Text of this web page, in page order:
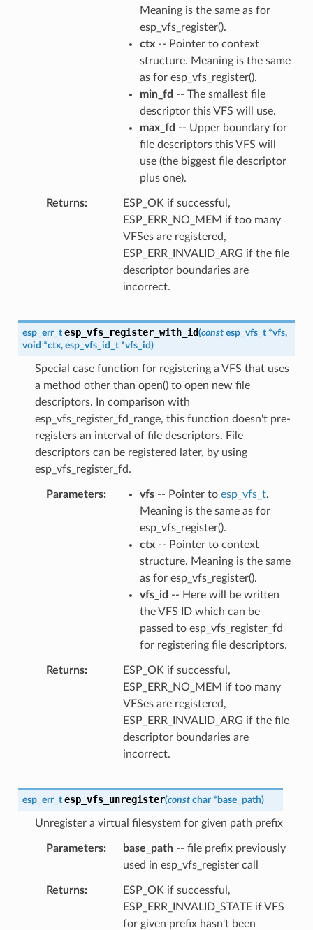
Meaning is the same as for
esp_vfs_register().
ctx-- Pointer to context
structure. Meaning is the same
as for esp_vfs_register().
min_fd -- The smallest file
descriptor this VFS will use.
max_fd -- Upper boundary for
file descriptors this VFS will
use (the biggest file descriptor
plus one).
Returns
ESP_OK if successful,
ESP_ERR_NO_MEM if too many
VFSes are registered,
ESP_ERR_INVALID_ARG if the file
descriptor boundaries are
incorrect.
esp_err_t esp_vfs_register_with_id(const esp_vfs_t *vfs,
void *ctx, esp_vfs_id_t *vfs_id)
Special case function for registering a VFS that uses
a method other than open() to open new file
descriptors. In comparison with
esp_vfs_register_fd_range, this function doesn't pre-
registers an interval of file descriptors. File
descriptors can be registered later, by using
esp_vfs_register_fd.
Parameters vfs-- Pointer to esp_vfs_t.
Meaning is the same as for
esp_vfs_register().
ctx-- Pointer to context
structure. Meaning is the same
as for esp_vfs_register().
vfs_id -- Here will be written
the VFS ID which can be
passed to esp_vfs_register_fd
for registering file descriptors.
Returns
ESP_OK if successful,
ESP_ERR_NO_MEM if too many
VFSes are registered,
ESP_ERR_INVALID_ARG if the file
descriptor boundaries are
incorrect.
esp_err_t esp_vfs_unregister(const char * base_path)
Unregister a virtual filesystem for given path prefix
Parameters base_path-- file prefix previously
used in esp_vfs_register call
Returns
ESP_OK if successful,
ESP_ERR_INVALID_STATE if VFS
for given prefix hasn't been